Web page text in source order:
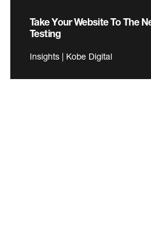
Take Your Website To The
Testing
Insights | Kobe Digital